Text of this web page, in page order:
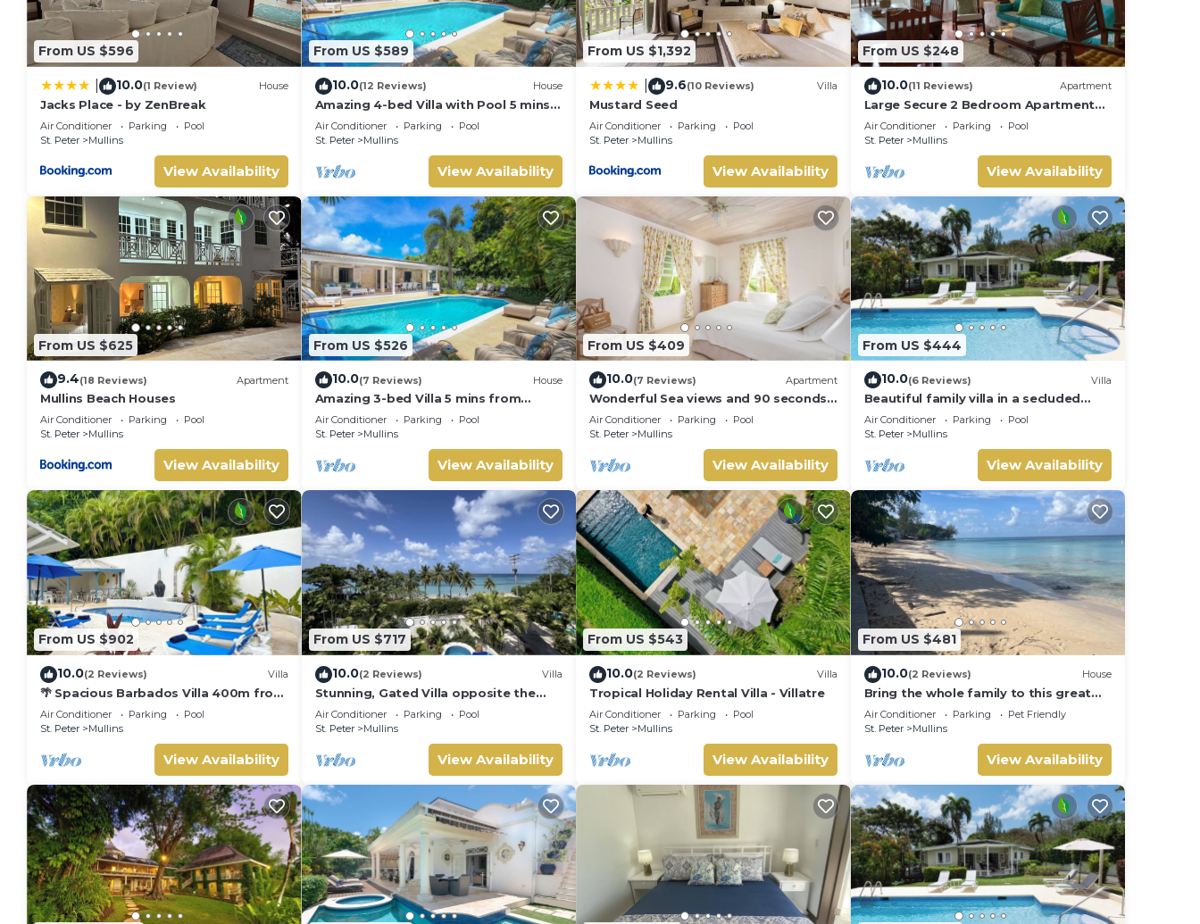
From US $596
10.0(1 Review) House
Jacks Place - by ZenBreak
Air Conditioner Parking
Pool
St. Peter
Mullins
View Availability
From US $589
10.0(12 Reviews) House
Amazing 4-bed Villa with Pool 5 mins
from Beach - Palm Grove 1
Air Conditioner Parking
Pool
St. Peter
Mullins
View Availability
From US $1,392
9.6(10 Reviews) Villa
Mustard Seed
Air Conditioner Parking
Pool
St. Peter
Mullins
View Availability
From US $248
10.0(11 Reviews) Apartment
Large Secure 2 Bedroom Apartment
with large pool steps to Mullins Beach
Air Conditioner Parking
Pool
St. Peter
Mullins
View Availability
From US $625
9.4(18 Reviews) Apartment
Mullins Beach Houses
Air Conditioner Parking
Pool
St. Peter
Mullins
View Availability
From US $526
10.0(7 Reviews) House
Amazing 3-bed Villa 5 mins from
Beach - Palm Grove 1
Air Conditioner Parking
Pool
St. Peter
Mullins
View Availability
From US $409
10.0(7 Reviews) Apartment
Wonderful Sea views and 90 seconds
from the beach
Air Conditioner Parking
Pool
St. Peter
Mullins
View Availability
From US $444
10.0(6 Reviews) Villa
Beautiful family villa in a secluded
location just 4min walk from Mullins
beach
Air Conditioner Parking
Pool
St. Peter
Mullins
View Availability
From US $902
10.0(2 Reviews) Villa
🌴 Spacious Barbados Villa 400m from
Mullins Beach/Sleeps 16/ideal for
families🌴
Air Conditioner Parking
Pool
St. Peter
Mullins
View Availability
From US $717
10.0(2 Reviews) Villa
Stunning, Gated Villa opposite the
best beach in Barbados with its own
pool
Air Conditioner Parking
Pool
St. Peter
Mullins
View Availability
From US $543
10.0(2 Reviews) Villa
Tropical Holiday Rental Villa - Villatre
Air Conditioner Parking
Pool
St. Peter
Mullins
View Availability
From US $481
10.0(2 Reviews) House
Bring the whole family to this great
house with lots of room for fun.
Air Conditioner Parking
Pet Friendly
St. Peter
Mullins
View Availability